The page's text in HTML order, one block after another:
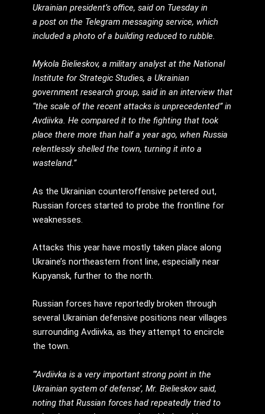
Ukrainian president’s office, said on Tuesday in
a post on the Telegram messaging service, which
included a photo of a building reduced to rubble.
Mykola Bielieskov, a military analyst at the National
Institute for Strategic Studies, a Ukrainian
government research group, said in an interview that
“the scale of the recent attacks is unprecedented” in
Avdiivka. He compared it to the fighting that took
place there more than half a year ago, when Russia
relentlessly shelled the town, turning it into a
wasteland.”
As the Ukrainian counteroffensive petered out,
Russian forces started to probe the frontline for
weaknesses.
Attacks this year have mostly taken place along
Ukraine’s northeastern front line, especially near
Kupyansk, further to the north.
Russian forces have reportedly broken through
several Ukrainian defensive positions near villages
surrounding Avdiivka, as they attempt to encircle
the town.
“’Avdiivka is a very important strong point in the
Ukrainian system of defense’, Mr. Bielieskov said,
noting that Russian forces had repeatedly tried to